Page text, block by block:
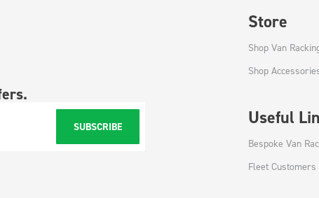
SUBSCRIBE
Store
Shop Van
Shop
Useful
Bespoke Van
Fleet Customers